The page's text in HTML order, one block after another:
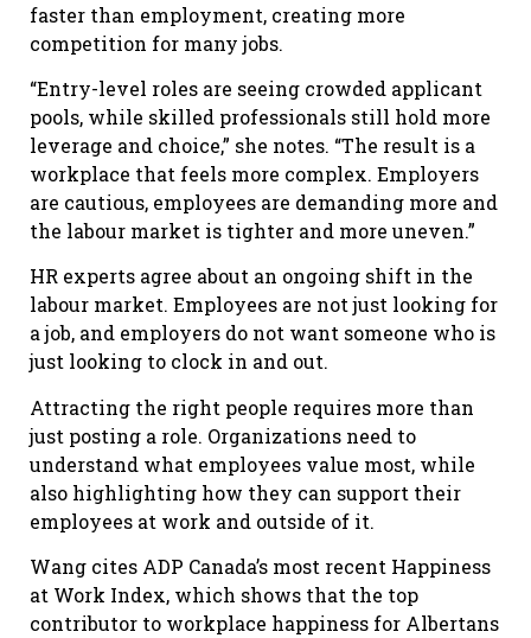
faster than employment, creating more
competition for many jobs.
“Entry-level roles are seeing crowded applicant
pools, while skilled professionals still hold more
leverage and choice,” she notes. “The result is a
workplace that feels more complex. Employers
are cautious, employees are demanding more and
the labour market is tighter and more uneven.”
HR experts agree about an ongoing shift in the
labour market. Employees are not just looking for
a job, and employers do not want someone who is
just looking to clock in and out.
Attracting the right people requires more than
just posting a role. Organizations need to
understand what employees value most, while
also highlighting how they can support their
employees at work and outside of it.
Wang cites ADP Canada’s most recent Happiness
at Work Index, which shows that the top
contributor to workplace happiness for Albertans